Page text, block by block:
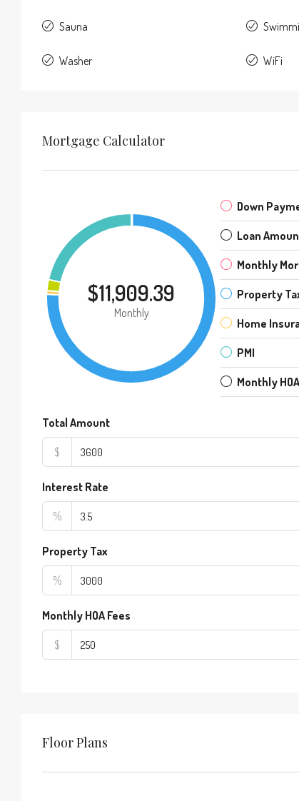
Sauna
Washer WiFi
Mortgage Calculator
$11,909.39
Monthly
Down
Loan
Monthly
Property
Home
PMI
Monthly
Total Amount
$
Interest Rate
%
Property Tax
%
Monthly HOA Fees
$
Floor Plans